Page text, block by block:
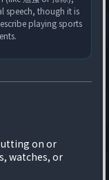
speech, though it is
playing sports
on or
watches, or